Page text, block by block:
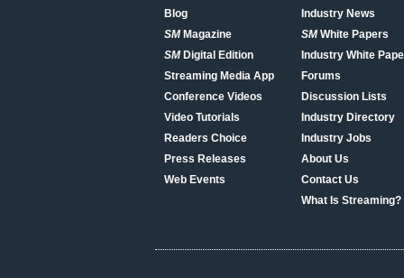
Blog
SMMagazine
SMDigital Edition
Streaming Media App
Conference Videos
Video Tutorials
Readers Choice
Press Releases
Web Events
Industry News
SMWhite Papers
Industry White
Forums
Discussion Lists
Industry Directory
Industry Jobs
About Us
Contact Us
What Is Streaming?